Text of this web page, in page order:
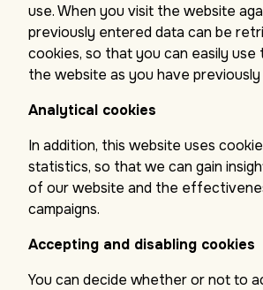
use. When you visit the website
previously entered data can be
cookies, so that you can easily
the website as you have
Analytical cookies
In addition, this website uses
statistics, so that we can gain
of our website and the
campaigns.
Accepting and disabling cookies
You can decide whether or not to